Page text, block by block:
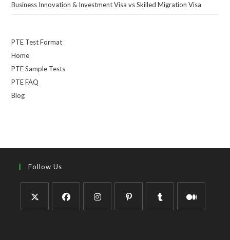
Business Innovation & Investment Visa vs Skilled Migration Visa
PTE Test Format
Home
PTE Sample Tests
PTE FAQ
Blog
Follow Us